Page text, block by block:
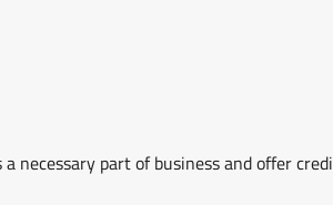
necessary part of business and offer